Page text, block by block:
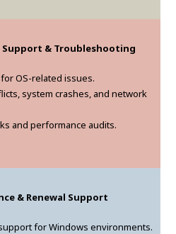
Support & Troubleshooting
OS-related issues.
system crashes, and network
and performance audits.
& Renewal Support
for Windows environments.